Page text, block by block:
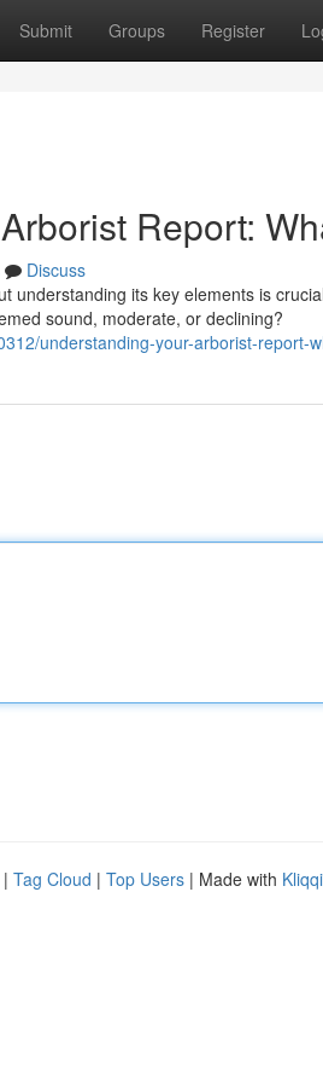
Submit Groups Register
Report:
Discuss
understanding its key elements is
sound, moderate, or declining?
understanding-your-arborist-report-
| Tag Cloud | Top Users | Made with